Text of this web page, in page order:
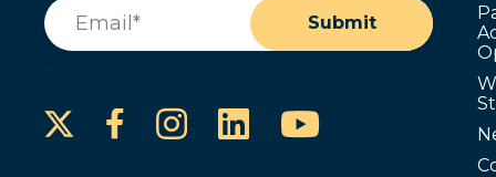
Email
Submit
Facebook
Instagram
LinkedInYouTube